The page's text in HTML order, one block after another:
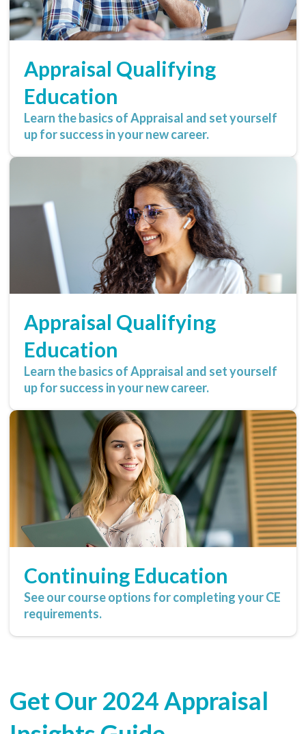
Appraisal Qualifying
Education
Learn the basics of Appraisal and set yourself
up for success in your new career.
Appraisal Qualifying
Education
Learn the basics of Appraisal and set yourself
up for success in your new career.
Continuing Education
See our course options for completing your CE
requirements.
Get Our 2024 Appraisal